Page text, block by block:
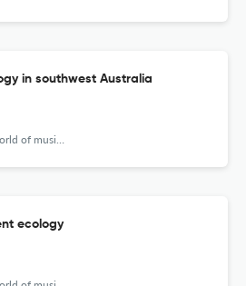
in southwest Australia
music (new series)
ecology